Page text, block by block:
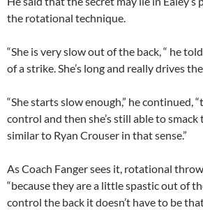
the rotational technique.
“She is very slow out of the back, “ he
of a strike. She’s long and really drives
“She starts slow enough,” he continued,
control and then she’s still able to smack
similar to Ryan Crouser in that sense.”
As Coach Fanger sees it, rotational
“because they are a little spastic out of
control the back it doesn’t have to be that